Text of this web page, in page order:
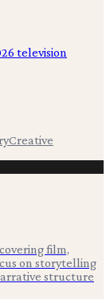
television
Creative
film,
on storytelling
structure